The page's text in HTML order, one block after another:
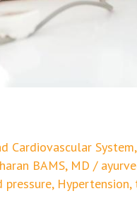
Cardiovascular System,
BAMS, MD /
pressure, Hypertension,